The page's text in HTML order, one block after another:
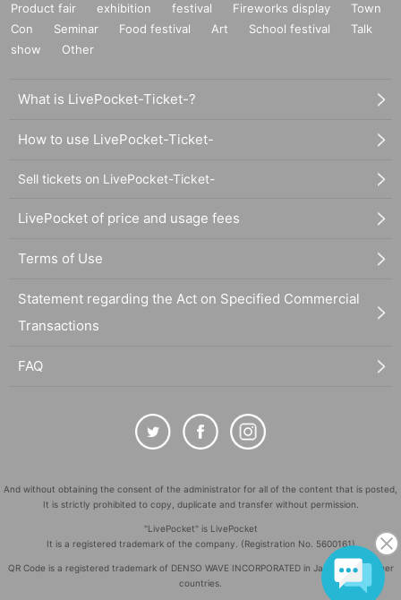
Product fair exhibition festival Fireworks display
Town
Con
Seminar Food festival Art School festival
Talk
show
Other
What is LivePocket-Ticket-?
How to use LivePocket-Ticket-
Sell tickets on LivePocket-Ticket-
LivePocket of price and usage fees
Terms of Use
Statement regarding the Act on Specified Commercial
Transactions
FAQ
And without obtaining the consent of the administrator for all of the content that is posted,
It is strictly prohibited to copy, duplicate and transfer without permission.
"LivePocket" is LivePocket
It is a registered trademark of the company. (Registration No. 5600161)
QR Code is a registered trademark of DENSO WAVE INCORPORATED in Japan and in other
countries.